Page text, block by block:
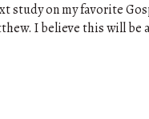
study on my favorite
I believe this will be